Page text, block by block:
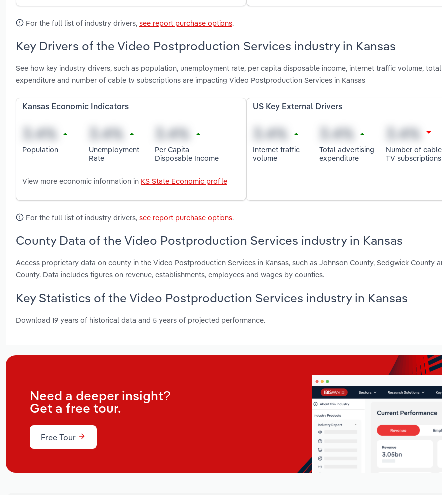
For the full list of industry drivers, see report purchase options.
Key Drivers of the Video Postproduction Services industry in Kansas
See how key industry drivers, such as population, unemployment rate, per capita disposable income, internet traffic volume,
expenditure and number of cable tv subscriptions are impacting Video Postproduction Services in Kansas
Kansas Economic Indicators
Population
Unemployment
Rate
Per Capita
Disposable Income
View more economic information in KS State Economic profile
US Key External Drivers
Internet traffic
volume
Total advertising
expenditure
Number of cable
TV subscriptions
For the full list of industry drivers, see report purchase options.
County Data of the Video Postproduction Services industry in Kansas
Access proprietary data on county in the Video Postproduction Services in Kansas, such as Johnson County, Sedgwick County
County. Data includes figures on revenue, establishments, employees and wages by counties.
Key Statistics of the Video Postproduction Services industry in Kansas
Download 19 years of historical data and 5 years of projected performance.
Need a deeper insight?
Get a free tour.
Free Tour